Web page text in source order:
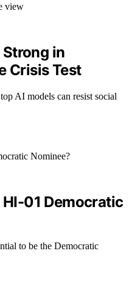
Strong in
Crisis Test
AI models can resist social
HI-01 Democratic
to be the Democratic